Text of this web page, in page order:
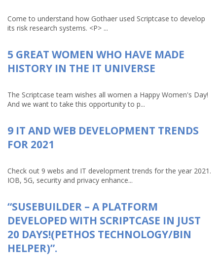
Come to understand how Gothaer used Scriptcase to develop
its risk research systems. <P> ...
5 GREAT WOMEN WHO HAVE MADE
HISTORY IN THE IT UNIVERSE
The Scriptcase team wishes all women a Happy Women's Day!
And we want to take this opportunity to p...
9 IT AND WEB DEVELOPMENT TRENDS
FOR 2021
Check out 9 webs and IT development trends for the year 2021.
IOB, 5G, security and privacy enhance...
“SUSEBUILDER – A PLATFORM
DEVELOPED WITH SCRIPTCASE IN JUST
20 DAYS!(PETHOS TECHNOLOGY/BIN
HELPER)”.